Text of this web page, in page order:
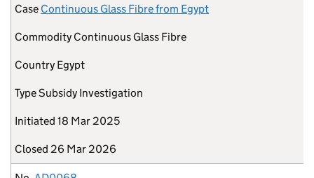
Case Continuous Glass Fibre from Egypt
Commodity Continuous Glass Fibre
Country Egypt
TypeSubsidy Investigation
Initiated 18 Mar 2025
Closed 26 Mar 2026